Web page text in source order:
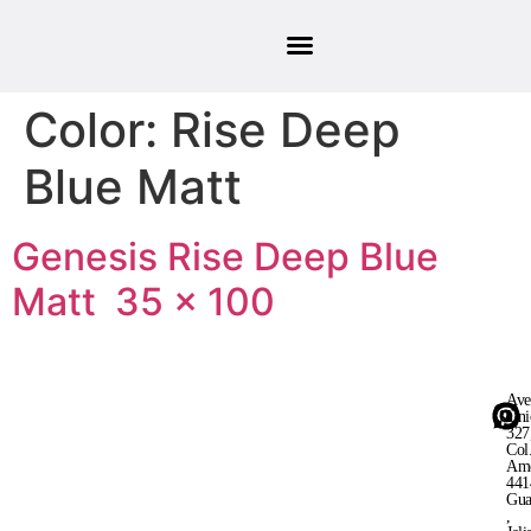
Color: Rise Deep
Blue Matt
Genesis Rise Deep Blue
Matt 35 × 100
,